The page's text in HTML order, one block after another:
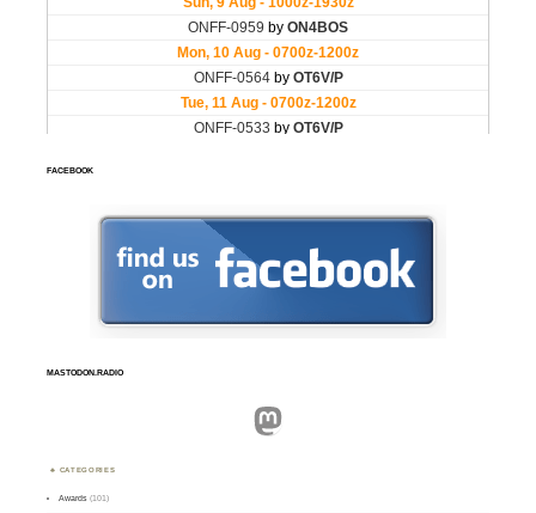
FACEBOOK
MASTODON.RADIO
Mastodon
CATEGORIES
Awards (101)